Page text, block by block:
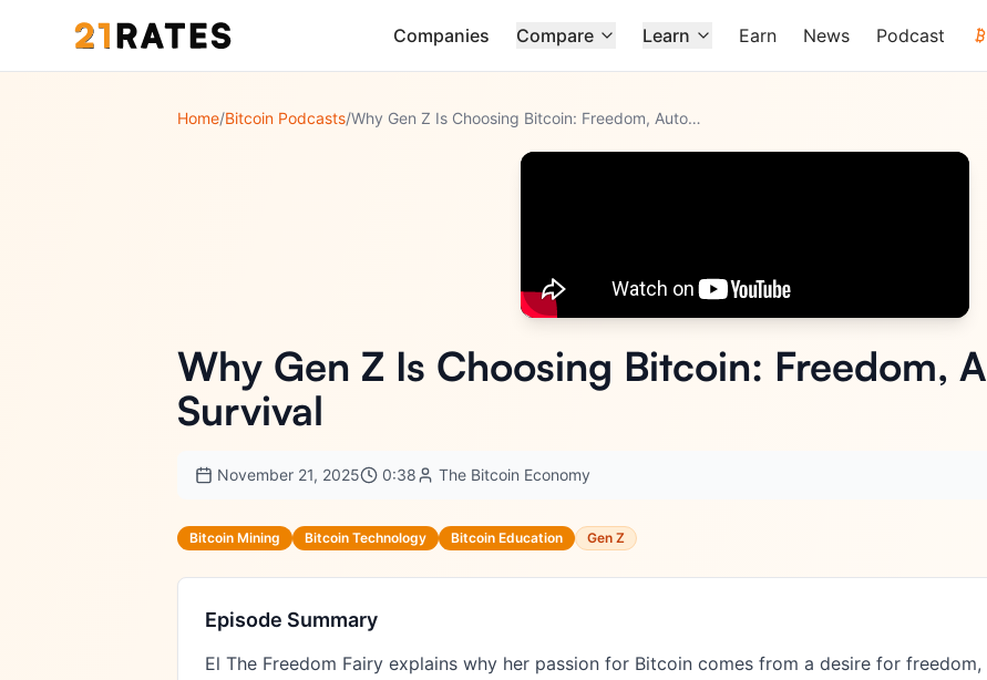
Companies Compare Learn Earn News Podcast
Home/Bitcoin Podcasts/ Why Gen Z Is Choosing Bitcoin: Freedom, Autonomy, Survival
Why Gen Z Is Choosing Bitcoin: Freedom,
Survival
November 21, 2025 0:38 The Bitcoin Economy
Bitcoin Mining Bitcoin Technology Bitcoin Education Gen Z
Episode Summary
El The Freedom Fairy explains why her passion for Bitcoin comes from a desire for